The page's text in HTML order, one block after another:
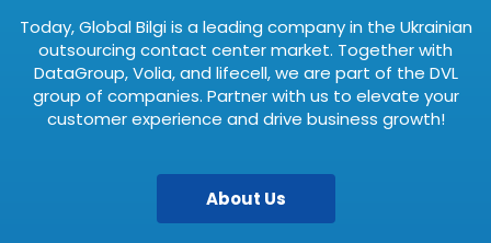
Today, Global Bilgi is a leading company in the Ukrainian
outsourcing contact center market. Together with
DataGroup, Volia, and lifecell, we are part of the DVL
group of companies. Partner with us to elevate your
customer experience and drive business growth!
About Us